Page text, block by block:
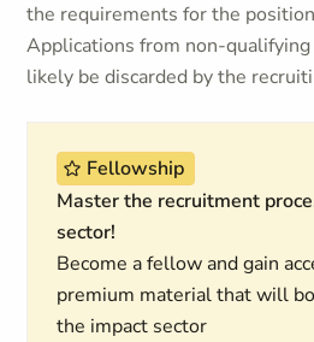
the requirements for the
Applications from non-
likely be discarded by the
Fellowship
Master the recruitment
sector!
Become a fellow and gain
premium material that will
the impact sector